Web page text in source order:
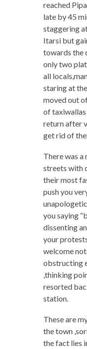
reached
late by 45
staggering
Itarsi but
towards the
only two
all
staring at
moved out
of taxiwallas
return after
get rid of
There was a
streets with
their most
push you
you saying
dissenting
your
welcome
obstructing
,thinking
resorted
station.
These are
the town
the fact lies